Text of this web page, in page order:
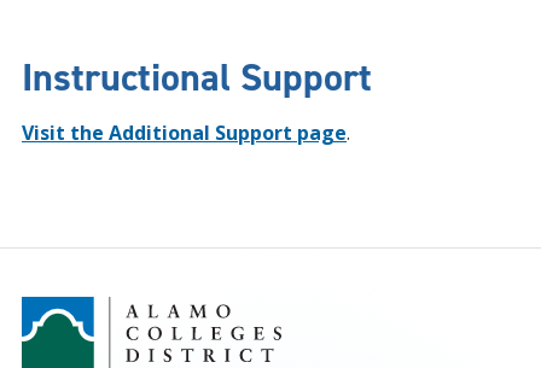
Instructional Support
Visit the Additional Support page.